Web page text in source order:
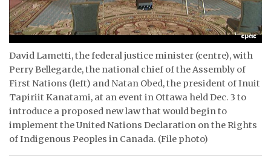
SEARCH
ARCHIVE
ABOUT
CONTACT
JOBS
NOTICES
David Lametti, the federal justice minister (centre), with
Perry Bellegarde, the national chief of the Assembly of
First Nations (left) and Natan Obed, the president of Inuit
Tapiriit Kanatami, at an event in Ottawa held Dec. 3 to
introduce a proposed new law that would begin to
implement the United Nations Declaration on the Rights
of Indigenous Peoples in Canada. (File photo)